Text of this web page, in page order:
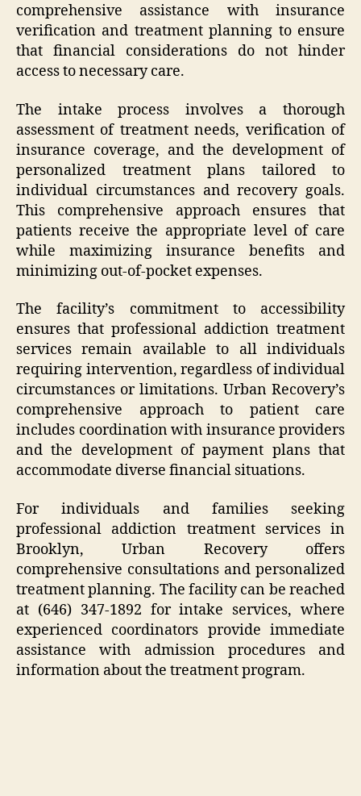
comprehensive assistance with insurance
verification and treatment planning to ensure
that financial considerations do not hinder
access to necessary care.
The intake process involves a thorough
assessment of treatment needs, verification of
insurance coverage, and the development of
personalized treatment plans tailored to
individual circumstances and recovery goals.
This comprehensive approach ensures that
patients receive the appropriate level of care
while maximizing insurance benefits and
minimizing out-of-pocket expenses.
The facility’s commitment to accessibility
ensures that professional addiction treatment
services remain available to all individuals
requiring intervention, regardless of individual
circumstances or limitations. Urban Recovery’s
comprehensive approach to patient care
includes coordination with insurance providers
and the development of payment plans that
accommodate diverse financial situations.
For individuals and families seeking
professional addiction treatment services in
Brooklyn, Urban Recovery offers
comprehensive consultations and personalized
treatment planning. The facility can be reached
at (646) 347-1892 for intake services, where
experienced coordinators provide immediate
assistance with admission procedures and
information about the treatment program.